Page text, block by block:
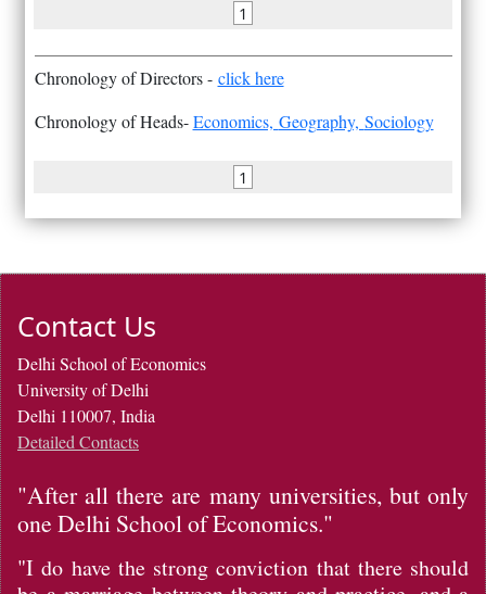
1
Chronology of Directors - click here
Chronology of Heads-Economics, Geography, Sociology
1
Contact Us
Delhi School of Economics
University of Delhi
Delhi 110007, India
Detailed Contacts
"After all there are many universities, but only
one Delhi School of Economics."
"I do have the strong conviction that there should